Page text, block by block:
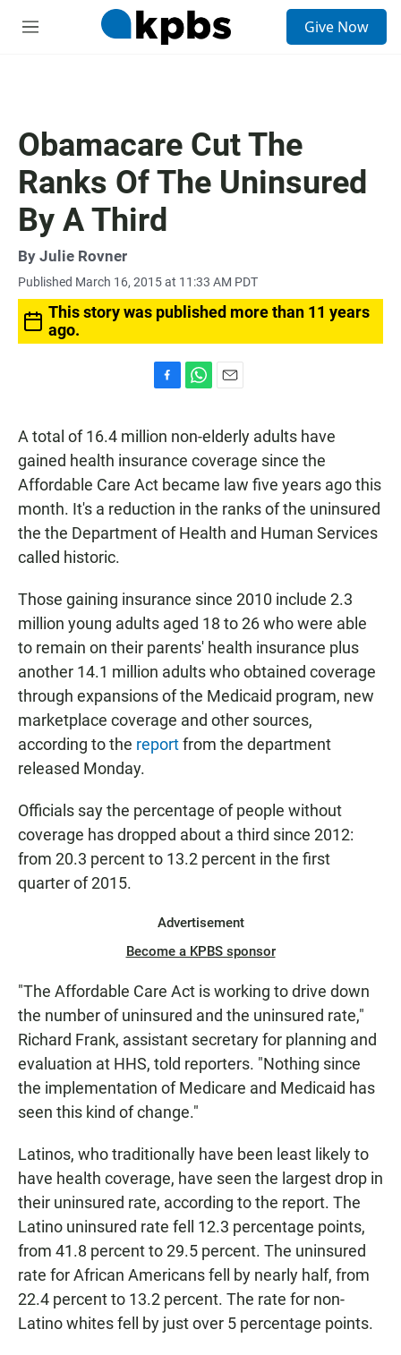
M
Give Now
Obamacare Cut The
Ranks Of The Uninsured
By A Third
By Julie Rovner
Published March 16, 2015 at 11:33 AM PDT
This story was published more than 11 years
ago.
e
b
o
o
k
t
s
p
p
a
i
l
A total of 16.4 million non-elderly adults have
gained health insurance coverage since the
Affordable Care Act became law five years ago this
month. It's a reduction in the ranks of the uninsured
the the Department of Health and Human Services
called historic.
Those gaining insurance since 2010 include 2.3
million young adults aged 18 to 26 who were able
to remain on their parents' health insurance plus
another 14.1 million adults who obtained coverage
through expansions of the Medicaid program, new
marketplace coverage and other sources,
according to the reportfrom the department
released Monday.
Officials say the percentage of people without
coverage has dropped about a third since 2012:
from 20.3 percent to 13.2 percent in the first
quarter of 2015.
Advertisement
Become a KPBS sponsor
"The Affordable Care Act is working to drive down
the number of uninsured and the uninsured rate,"
Richard Frank, assistant secretary for planning and
evaluation at HHS, told reporters. "Nothing since
the implementation of Medicare and Medicaid has
seen this kind of change."
Latinos, who traditionally have been least likely to
have health coverage, have seen the largest drop in
their uninsured rate, according to the report. The
Latino uninsured rate fell 12.3 percentage points,
from 41.8 percent to 29.5 percent. The uninsured
rate for African Americans fell by nearly half, from
22.4 percent to 13.2 percent. The rate for non-
Latino whites fell by just over 5 percentage points.